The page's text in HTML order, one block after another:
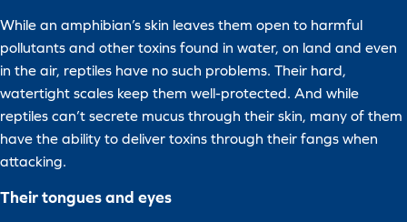
While an amphibian’s skin leaves them open to harmful
pollutants and other toxins found in water, on land and even
in the air, reptiles have no such problems. Their hard,
watertight scales keep them well-protected. And while
reptiles can’t secrete mucus through their skin, many of them
have the ability to deliver toxins through their fangs when
attacking.
Their tongues and eyes